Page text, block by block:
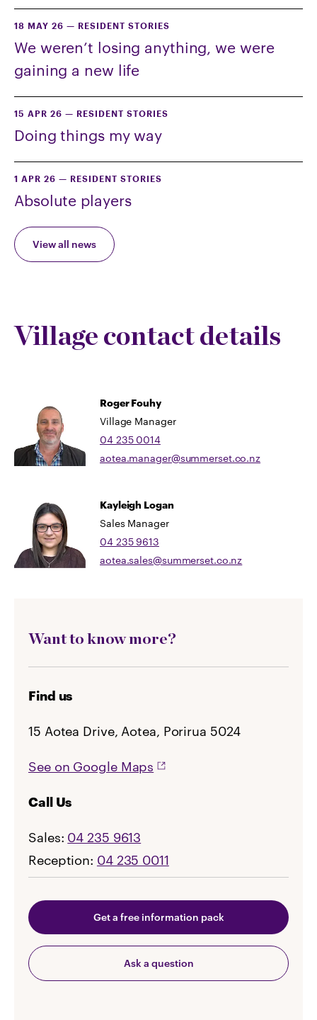
18 MAY 26 — RESIDENT STORIES
We weren’t losing anything, we were
gaining a new life
15 APR 26 — RESIDENT STORIES
Doing things my way
1 APR 26 — RESIDENT STORIES
Absolute players
View all news
Village contact details
Roger Fouhy
Village Manager
04 235 0014
aotea.manager@summerset.co.nz
Kayleigh Logan
Sales Manager
04 235 9613
aotea.sales@summerset.co.nz
Want to know more?
Find us
15 Aotea Drive, Aotea, Porirua 5024
See on Google Maps
Call Us
Sales: 04 235 9613
Reception: 04 235 0011
Get a free information pack
Ask a question